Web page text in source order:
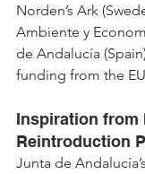
Norden’s Ark
Ambiente y
de Andalucía
funding from the
Inspiration from
Reintroduction
Junta de